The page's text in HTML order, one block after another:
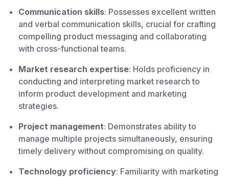
Communication skills: Possesses excellent written
and verbal communication skills, crucial for crafting
compelling product messaging and collaborating
with cross-functional teams.
Market research expertise: Holds proficiency in
conducting and interpreting market research to
inform product development and marketing
strategies.
Project management: Demonstrates ability to
manage multiple projects simultaneously, ensuring
timely delivery without compromising on quality.
Technology proficiency: Familiarity with marketing